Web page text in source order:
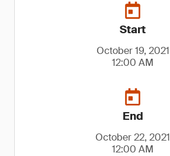
Start
October 19, 2021
12:00 AM
End
October 22, 2021
12:00 AM